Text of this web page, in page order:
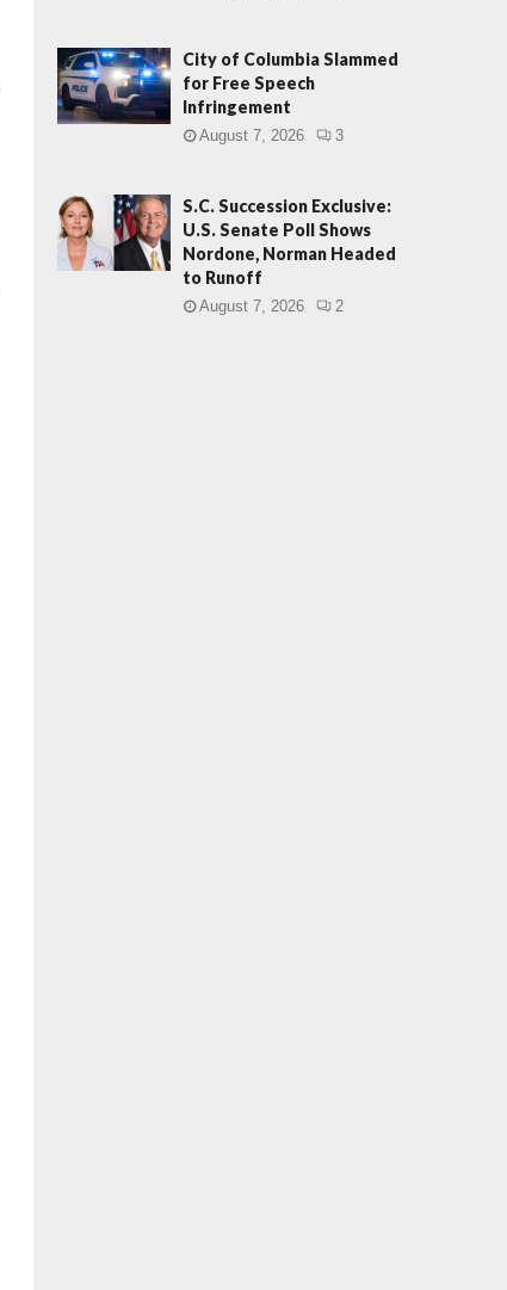
City of Columbia Slammed
for Free Speech
Infringement
August 7, 2026 3
S.C. Succession Exclusive:
U.S. Senate Poll Shows
Nordone, Norman Headed
to Runoff
August 7, 2026 2